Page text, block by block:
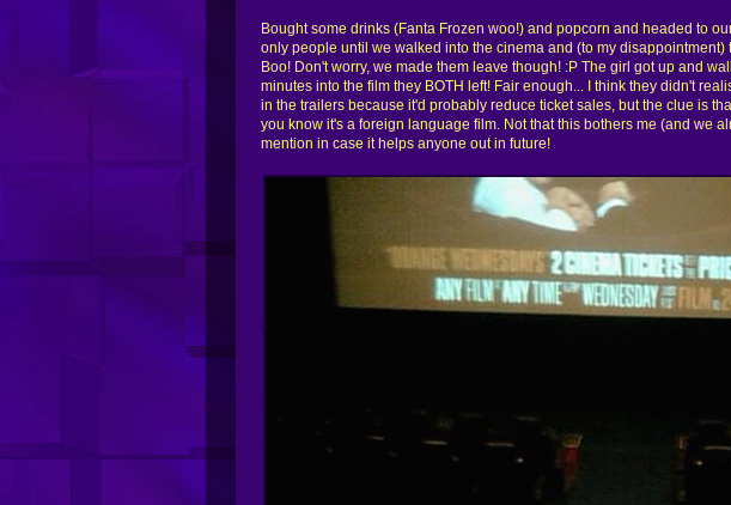
Bought some drinks (Fanta Frozen woo!) and popcorn and headed to
only people until we walked into the cinema and (to my
Boo! Don't worry, we made them leave though! :P The girl got up and
minutes into the film they BOTH left! Fair enough... I think they didn't
in the trailers because it'd probably reduce ticket sales, but the clue is
you know it's a foreign language film. Not that this bothers me (and we
mention in case it helps anyone out in future!